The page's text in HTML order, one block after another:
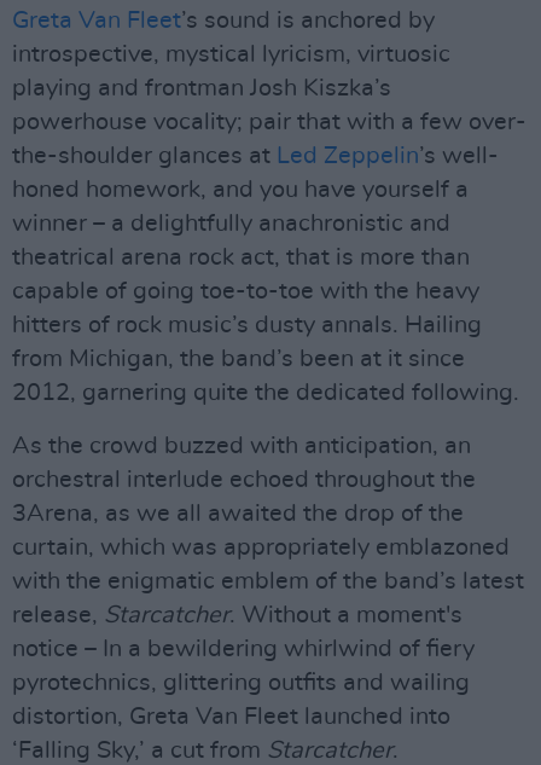
Greta Van Fleet’s sound is anchored by
introspective, mystical lyricism, virtuosic
playing and frontman Josh Kiszka’s
powerhouse vocality; pair that with a few over-
the-shoulder glances at Led Zeppelin’s well-
honed homework, and you have yourself a
winner – a delightfully anachronistic and
theatrical arena rock act, that is more than
capable of going toe-to-toe with the heavy
hitters of rock music’s dusty annals. Hailing
from Michigan, the band’s been at it since
2012, garnering quite the dedicated following.
As the crowd buzzed with anticipation, an
orchestral interlude echoed throughout the
3Arena, as we all awaited the drop of the
curtain, which was appropriately emblazoned
with the enigmatic emblem of the band’s latest
release, Starcatcher. Without a moment's
notice – In a bewildering whirlwind of fiery
pyrotechnics, glittering outfits and wailing
distortion, Greta Van Fleet launched into
‘Falling Sky,’ a cut from Starcatcher.